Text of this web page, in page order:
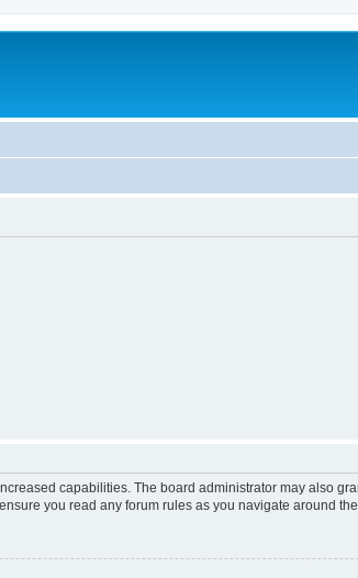
capabilities. The board administrator may also
you read any forum rules as you navigate around